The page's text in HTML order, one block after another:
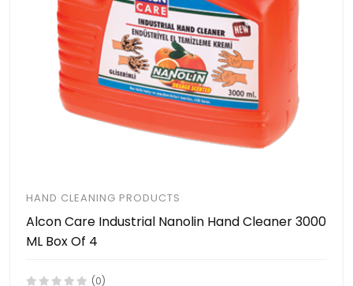
HAND CLEANING PRODUCTS
Alcon Care Industrial Nanolin Hand Cleaner 3000
ML Box Of 4
(0)